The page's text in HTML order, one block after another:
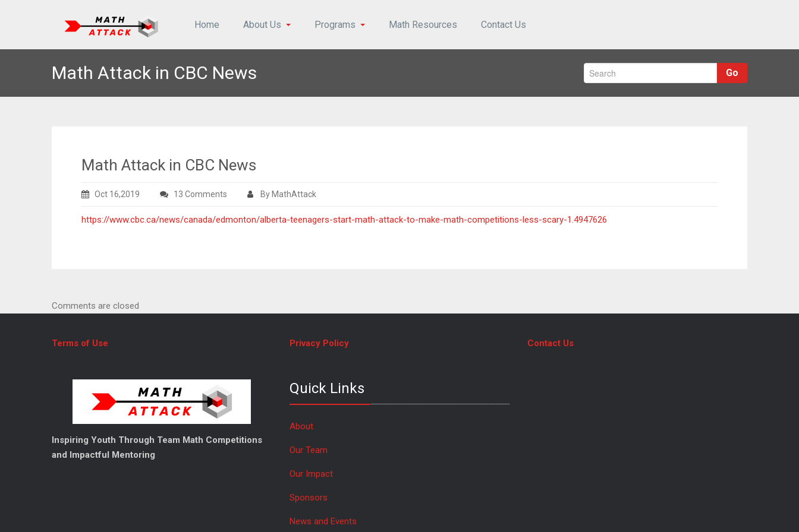
Home About Us Programs Math Resources Contact Us
Math Attack in CBC News Go
Math Attack in CBC News
Oct 16,2019 13 Comments
Attack
By MathAttack
https://www.cbc.ca/news/canada/edmonton/alberta-teenagers-start-math-attack-to-make-math-competitions-less-scary-1.4947626
Comments are closed
Terms of Use Privacy Policy Contact Us
Inspiring Youth Through Team Math Competitions
and Impactful Mentoring
Quick Links
About
Our Team
Our Impact
Sponsors
News and Events